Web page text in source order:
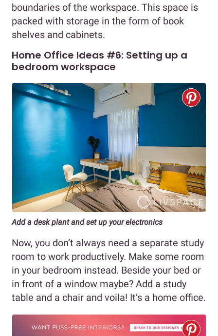
boundaries of the workspace. This space is
packed with storage in the form of book
shelves and cabinets.
Home Office Ideas #6: Setting up a
bedroom workspace
Add a desk plant and set up your electronics
Now, you don’t always need a separate study
room to work productively. Make some room
in your bedroom instead. Beside your bed or
in front of a window maybe? Add a study
table and a chair and voila! It’s a home office.